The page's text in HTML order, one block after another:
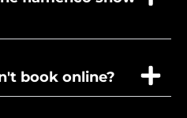
book online?